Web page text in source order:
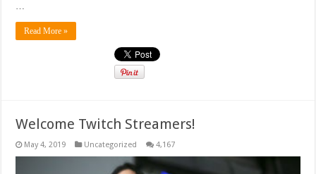
…
Read More »
Welcome Twitch Streamers!
May 4, 2019 Uncategorized 4,167